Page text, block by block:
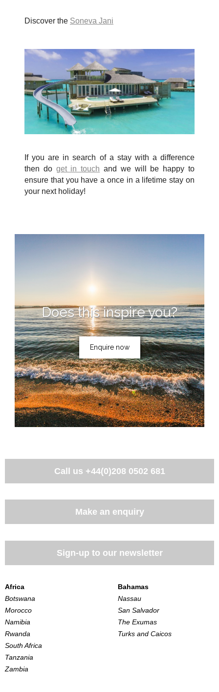
Discover the Soneva Jani
If you are in search of a stay with a difference
then do get in touch and we will be happy to
ensure that you have a once in a lifetime stay on
your next holiday!
Does this inspire you?
Enquire now
Call us +44(0)208 0502 681
Make an enquiry
Sign-up to our newsletter
Africa
Botswana
Morocco
Namibia
Rwanda
South Africa
Tanzania
Zambia
Bahamas
Nassau
San Salvador
The Exumas
Turks and Caicos